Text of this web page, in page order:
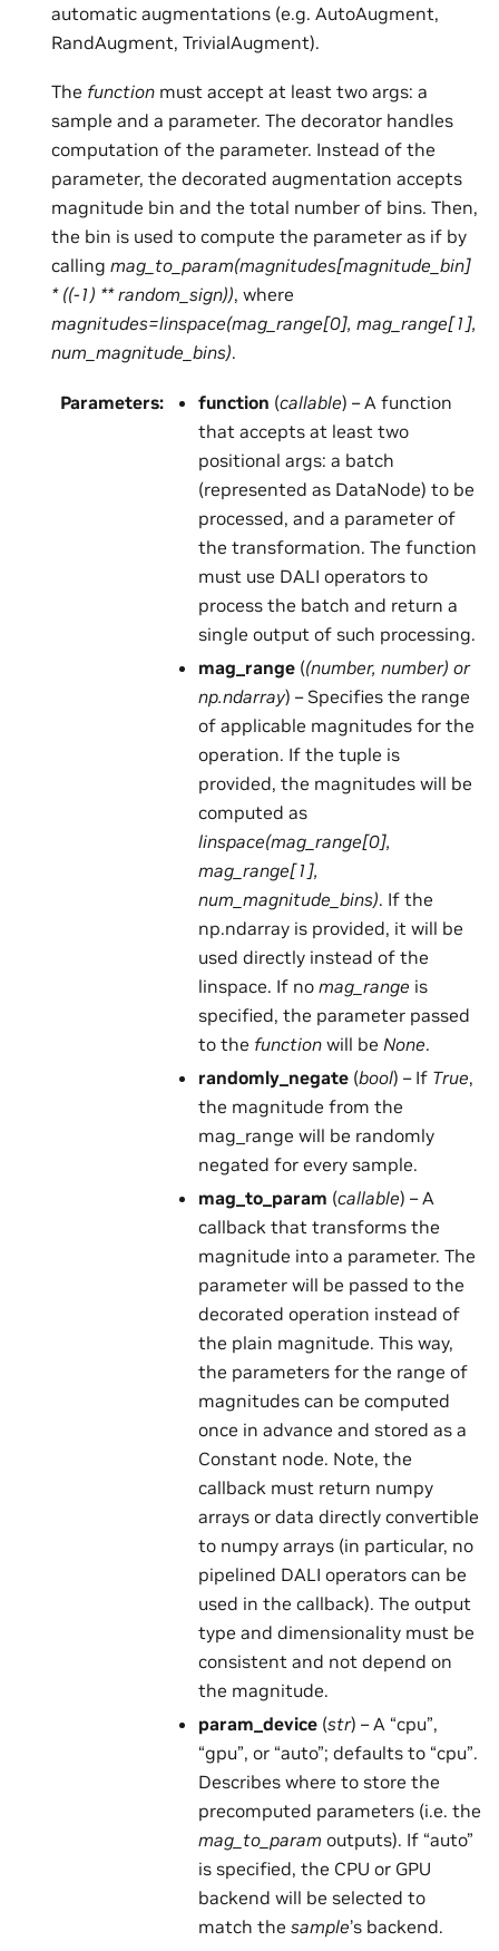
automatic augmentations (e.g. AutoAugment,
RandAugment, TrivialAugment).
The function must accept at least two args: a
sample and a parameter. The decorator handles
computation of the parameter. Instead of the
parameter, the decorated augmentation accepts
magnitude bin and the total number of bins. Then,
the bin is used to compute the parameter as if by
calling mag_to_param(magnitudes[magnitude_bin]
* ((-1) ** random_sign)), where
magnitudes=linspace(mag_range[0], mag_range[1],
num_magnitude_bins).
Parameters: function (callable) – A function
that accepts at least two
positional args: a batch
(represented as DataNode) to be
processed, and a parameter of
the transformation. The function
must use DALI operators to
process the batch and return a
single output of such processing.
mag_range ((number, number) or
np.ndarray) – Specifies the range
of applicable magnitudes for the
operation. If the tuple is
provided, the magnitudes will be
computed as
linspace(mag_range[0],
mag_range[1],
num_magnitude_bins). If the
np.ndarray is provided, it will be
used directly instead of the
linspace. If no mag_range is
specified, the parameter passed
to the function will be None.
randomly_negate (bool) – If True,
the magnitude from the
mag_range will be randomly
negated for every sample.
mag_to_param (callable) – A
callback that transforms the
magnitude into a parameter. The
parameter will be passed to the
decorated operation instead of
the plain magnitude. This way,
the parameters for the range of
magnitudes can be computed
once in advance and stored as a
Constant node. Note, the
callback must return numpy
arrays or data directly convertible
to numpy arrays (in particular, no
pipelined DALI operators can be
used in the callback). The output
type and dimensionality must be
consistent and not depend on
the magnitude.
param_device (str) – A “cpu”,
“gpu”, or “auto”; defaults to “cpu”.
Describes where to store the
precomputed parameters (i.e. the
mag_to_param outputs). If “auto”
is specified, the CPU or GPU
backend will be selected to
match the sample’s backend.